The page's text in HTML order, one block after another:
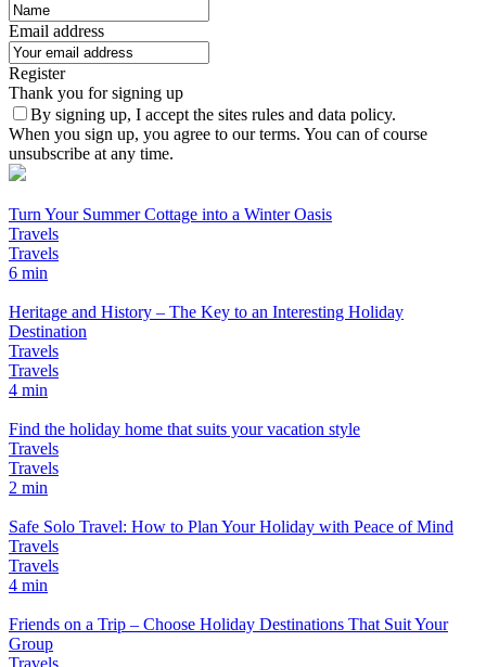
Email address
Register
Thank you for signing up
By signing up, I accept the sites rules and data policy.
When you sign up, you agree to our terms. You can of course
unsubscribe at any time.
Turn Your Summer Cottage into a Winter Oasis
Travels
Travels
6 min
Heritage and History – The Key to an Interesting Holiday
Destination
Travels
Travels
4 min
Find the holiday home that suits your vacation style
Travels
Travels
2 min
Safe Solo Travel: How to Plan Your Holiday with Peace of Mind
Travels
Travels
4 min
Friends on a Trip – Choose Holiday Destinations That Suit Your
Group